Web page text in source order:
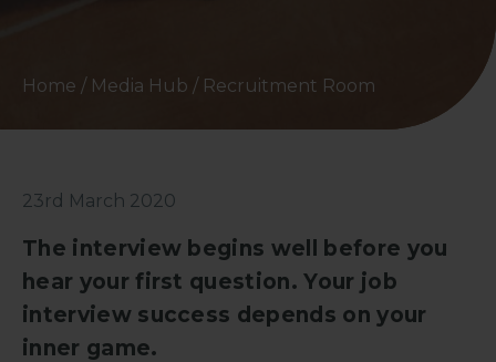
Home / Media Hub / Recruitment Room
23rd March 2020
The interview begins well before you
hear your first question. Your job
interview success depends on your
inner game.